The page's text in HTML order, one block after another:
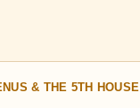
& THE 5TH HOUSE